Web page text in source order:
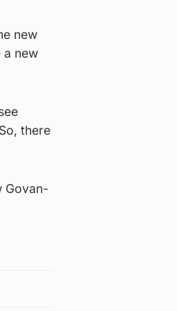
new
a new
there
Govan-